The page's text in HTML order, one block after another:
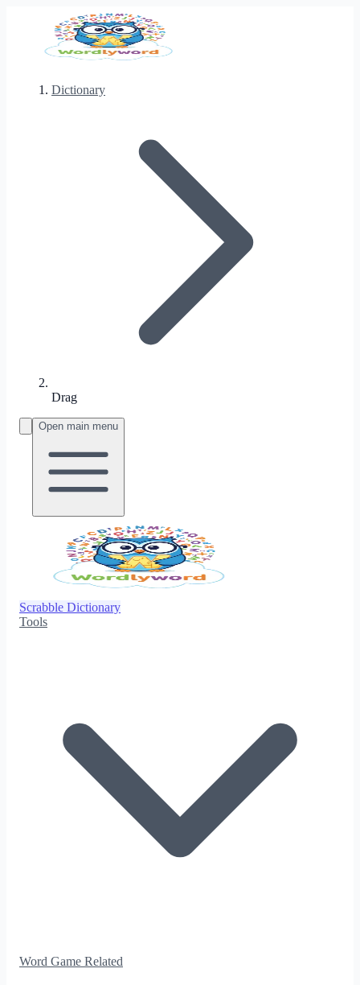
Dictionary
Drag
Open main menu
Scrabble Dictionary
Tools
Word Game Related